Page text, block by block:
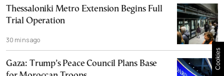
Thessaloniki Metro Extension Begins Full
Trial Operation
30 mins ago
Gaza: Trump’s Peace Council Plans Base
Cookies